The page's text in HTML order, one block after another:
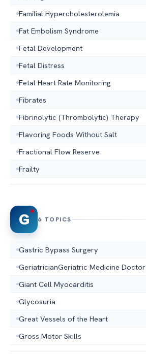
Familial Hypercholesterolemia
Fat Embolism Syndrome
Fetal Development
Fetal Distress
Fetal Heart Rate Monitoring
Fibrates
Fibrinolytic (Thrombolytic) Therapy
Flavoring Foods Without Salt
Fractional Flow Reserve
Frailty
G 6 TOPICS
Gastric Bypass Surgery
GeriatricianGeriatric Medicine Doctor
Giant Cell Myocarditis
Glycosuria
Great Vessels of the Heart
Gross Motor Skills